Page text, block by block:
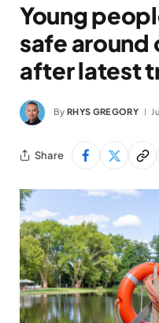
Young
safe around
after latest
By RHYS GREGORY
Share